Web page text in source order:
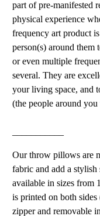
part of pre-manifested
physical experience
frequency art product
person(s) around them
or even multiple
several. They are
your living space, and
(the people around
Our throw pillows are
fabric and add a
available in sizes
is printed on both sides
zipper and removable